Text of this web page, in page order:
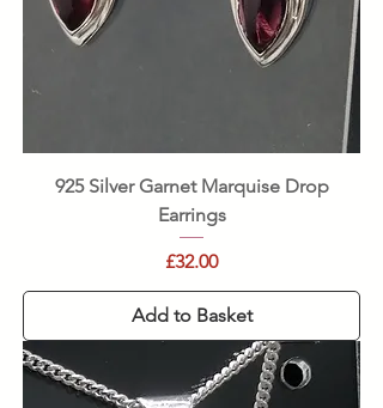
925 Silver Garnet Marquise Drop
Earrings
Price
£32.00
Add to Basket